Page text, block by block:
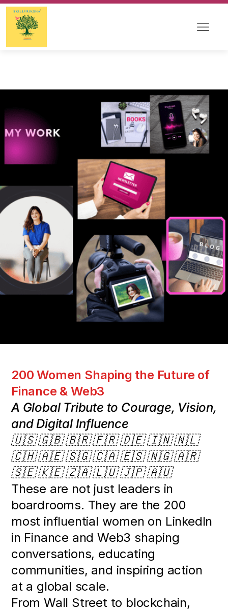
200 Women Shaping the Future of
Finance & Web3
A Global Tribute to Courage, Vision,
and Digital Influence
🇺🇸 🇬🇧 🇧🇷 🇫🇷 🇩🇪 🇮🇳 🇳🇱
🇨🇭 🇦🇪 🇸🇬 🇨🇦 🇪🇸 🇳🇬 🇦🇷
🇸🇪 🇰🇪 🇿🇦 🇱🇺 🇯🇵 🇦🇺
These are not just leaders in
boardrooms. They are the 200
most influential women on LinkedIn
in Finance and Web3 shaping
conversations, educating
communities, and inspiring action
at a global scale.
From Wall Street to blockchain,